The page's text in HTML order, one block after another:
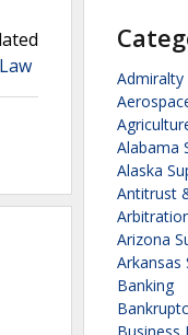
Alabama
Alaska
Antitrust
Arizona
Arkansas
Banking